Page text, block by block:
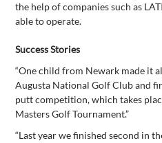
the help of companies such as
able to operate.
Success Stories
“One child from Newark made it
Augusta National Golf Club and
putt competition, which takes
Masters Golf Tournament.”
“Last year we finished second in